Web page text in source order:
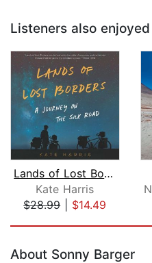
Listeners also enjoyed
Lands of Lost Borders
Kate Harris
$28.99| $14.49
About Sonny Barger